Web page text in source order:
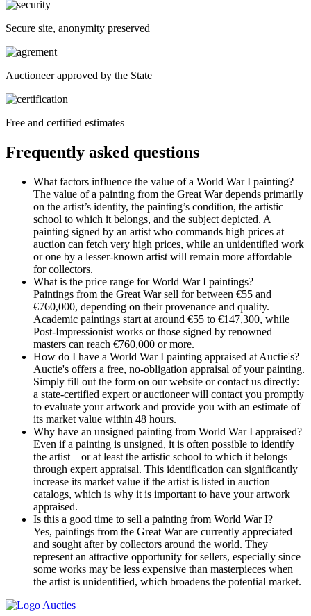
Secure site, anonymity preserved
Auctioneer approved by the State
Free and certified estimates
Frequently asked questions
What factors influence the value of a World War I painting?
The value of a painting from the Great War depends primarily
on the artist’s identity, the painting’s condition, the artistic
school to which it belongs, and the subject depicted. A
painting signed by an artist who commands high prices at
auction can fetch very high prices, while an unidentified work
or one by a lesser-known artist will remain more affordable
for collectors.
What is the price range for World War I paintings?
Paintings from the Great War sell for between €55 and
€760,000, depending on their provenance and quality.
Academic paintings start at around €55 to €147,300, while
Post-Impressionist works or those signed by renowned
masters can reach €760,000 or more.
How do I have a World War I painting appraised at Auctie's?
Auctie's offers a free, no-obligation appraisal of your painting.
Simply fill out the form on our website or contact us directly:
a state-certified expert or auctioneer will contact you promptly
to evaluate your artwork and provide you with an estimate of
its market value within 48 hours.
Why have an unsigned painting from World War I appraised?
Even if a painting is unsigned, it is often possible to identify
the artist—or at least the artistic school to which it belongs—
through expert appraisal. This identification can significantly
increase its market value if the artist is listed in auction
catalogs, which is why it is important to have your artwork
appraised.
Is this a good time to sell a painting from World War I?
Yes, paintings from the Great War are currently appreciated
and sought after by collectors around the world. They
represent an attractive opportunity for sellers, especially since
some works may be less expensive than masterpieces when
the artist is unidentified, which broadens the potential market.